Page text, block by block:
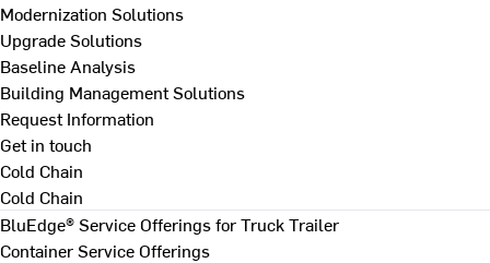
Modernization Solutions
Upgrade Solutions
Baseline Analysis
Building Management Solutions
Request Information
Get in touch
Cold Chain
Cold Chain
BluEdge® Service Offerings for Truck Trailer
Container Service Offerings